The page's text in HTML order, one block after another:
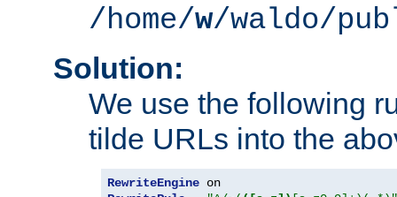
/home/w/waldo/
Solution:
We use the following
tilde URLs into the
RewriteEngine